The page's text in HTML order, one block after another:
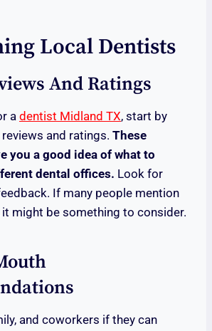
Local Dentists
And Ratings
a dentist Midland TX, start by
and ratings. These
you a good idea of what to
dental offices. Look for
If many people mention
it might be something to consider.
and coworkers if they can